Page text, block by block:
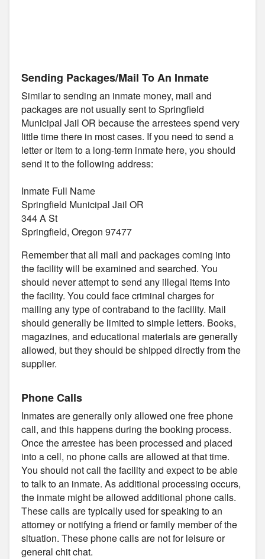
Sending Packages/Mail To An Inmate
Similar to sending an inmate money, mail and
packages are not usually sent to Springfield
Municipal Jail OR because the arrestees spend very
little time there in most cases. If you need to send a
letter or item to a long-term inmate here, you should
send it to the following address:
Inmate Full Name
Springfield Municipal Jail OR
344 A St
Springfield, Oregon 97477
Remember that all mail and packages coming into
the facility will be examined and searched. You
should never attempt to send any illegal items into
the facility. You could face criminal charges for
mailing any type of contraband to the facility. Mail
should generally be limited to simple letters. Books,
magazines, and educational materials are generally
allowed, but they should be shipped directly from the
supplier.
Phone Calls
Inmates are generally only allowed one free phone
call, and this happens during the booking process.
Once the arrestee has been processed and placed
into a cell, no phone calls are allowed at that time.
You should not call the facility and expect to be able
to talk to an inmate. As additional processing occurs,
the inmate might be allowed additional phone calls.
These calls are typically used for speaking to an
attorney or notifying a friend or family member of the
situation. These phone calls are not for leisure or
general chit chat.